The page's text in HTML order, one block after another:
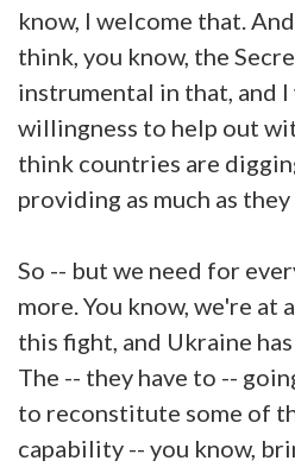
know, I welcome that.
think, you know, the
instrumental in that, and I
willingness to help out
think countries are
providing as much as they
So -- but we need for
more. You know, we're at
this fight, and Ukraine
The -- they have to --
to reconstitute some of
capability -- you know,